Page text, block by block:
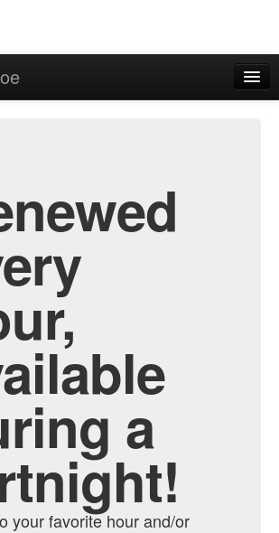
a
your favorite hour and/or